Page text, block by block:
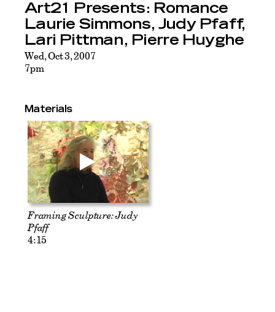
Art21 Presents: Romance
Laurie Simmons, Judy Pfaff,
Lari Pittman, Pierre Huyghe
Wed, Oct 3, 2007
7pm
Materials
Framing Sculpture: Judy
Pfaff
4:15